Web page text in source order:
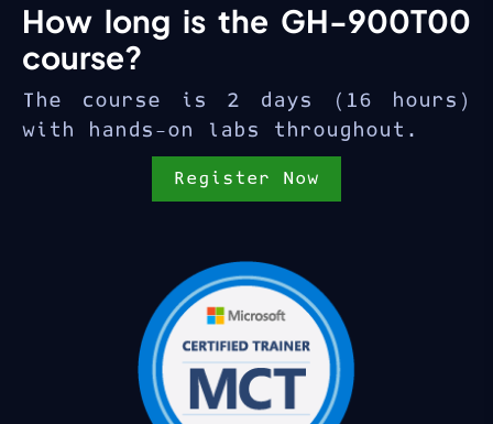
How long is the GH-900T00
course?
The course is 2 days (16 hours)
with hands-on labs throughout.
Register Now